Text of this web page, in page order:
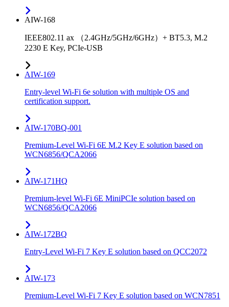
AIW-168
IEEE802.11 ax （2.4GHz/5GHz/6GHz）+ BT5.3, M.2
2230 E Key, PCIe-USB
AIW-169
Entry-level Wi-Fi 6e solution with multiple OS and
certification support.
AIW-170BQ-001
Premium-Level Wi-Fi 6E M.2 Key E solution based on
WCN6856/QCA2066
AIW-171HQ
Premium-level Wi-Fi 6E MiniPCIe solution based on
WCN6856/QCA2066
AIW-172BQ
Entry-Level Wi-Fi 7 Key E solution based on QCC2072
AIW-173
Premium-Level Wi-Fi 7 Key E solution based on WCN7851